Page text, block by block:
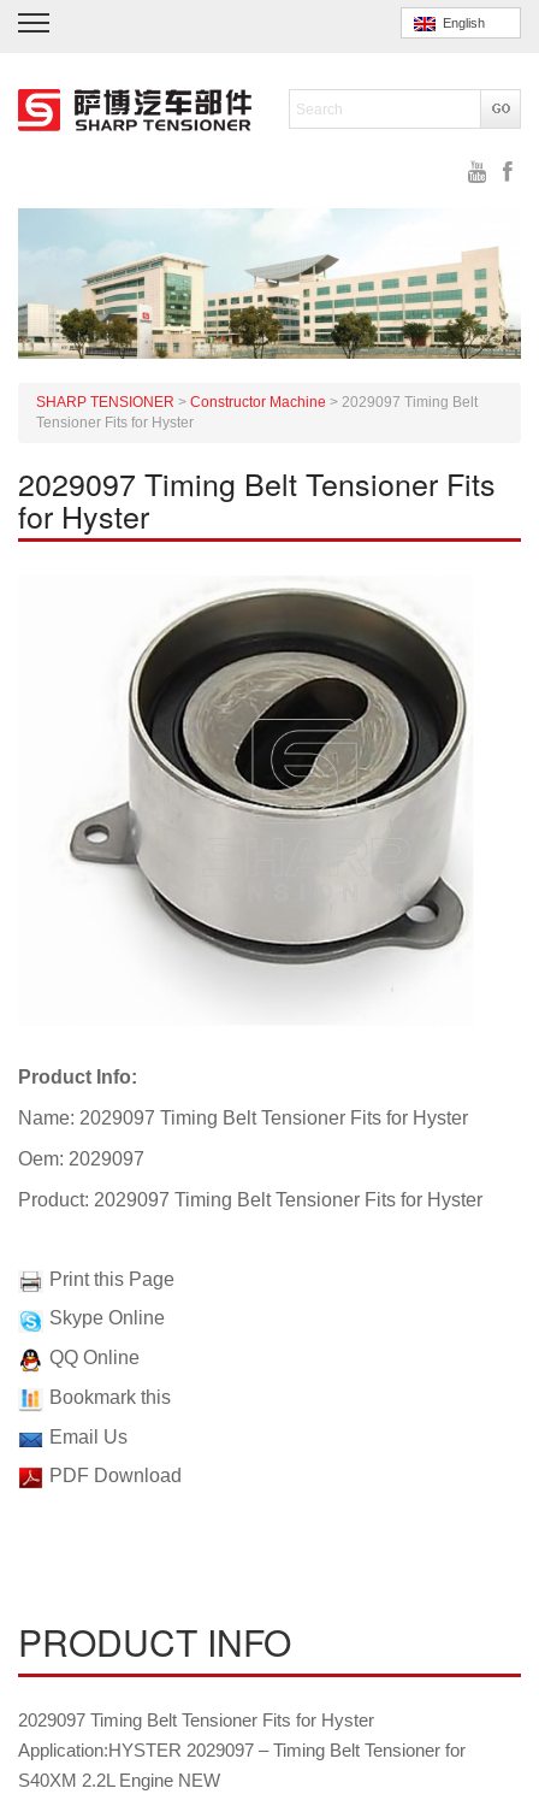
English
SHARP TENSIONER > Constructor Machine > 2029097 Timing Belt
Tensioner Fits for Hyster
2029097 Timing Belt Tensioner Fits
for Hyster
Product Info:
Name: 2029097 Timing Belt Tensioner Fits for Hyster
Oem: 2029097
Product: 2029097 Timing Belt Tensioner Fits for Hyster
Print this Page
Skype Online
QQ Online
Bookmark this
Email Us
PDF Download
PRODUCT INFO
2029097 Timing Belt Tensioner Fits for Hyster
Application:HYSTER 2029097 – Timing Belt Tensioner for
S40XM 2.2L Engine NEW